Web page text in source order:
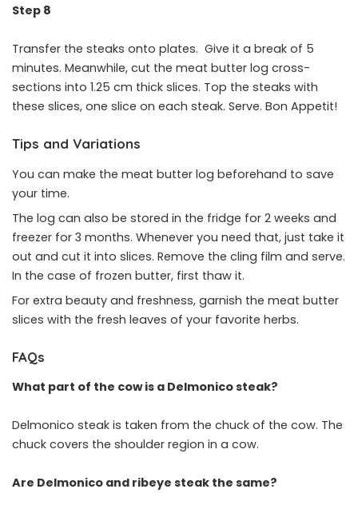
Step 8
Transfer the steaks onto plates. Give it a break of 5
minutes. Meanwhile, cut the meat butter log cross-
sections into 1.25 cm thick slices. Top the steaks with
these slices, one slice on each steak. Serve. Bon Appetit!
Tips and Variations
You can make the meat butter log beforehand to save
your time.
The log can also be stored in the fridge for 2 weeks and
freezer for 3 months. Whenever you need that, just take it
out and cut it into slices. Remove the cling film and serve.
In the case of frozen butter, first thaw it.
For extra beauty and freshness, garnish the meat butter
slices with the fresh leaves of your favorite herbs.
FAQs
What part of the cow is a Delmonico steak?
Delmonico steak is taken from the chuck of the cow. The
chuck covers the shoulder region in a cow.
Are Delmonico and ribeye steak the same?